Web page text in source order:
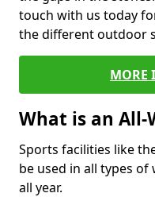
touch with us today
the different outdoor
MORE
What is an All-
Sports facilities like
be used in all types
all year.